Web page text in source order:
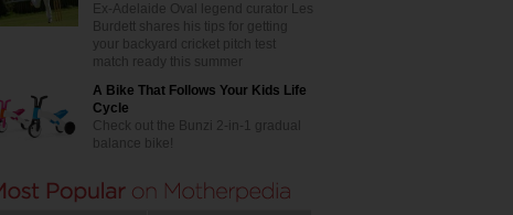
Ex-Adelaide Oval legend curator Les
Burdett shares his tips for getting
your backyard cricket pitch test
match ready this summer
A Bike That Follows Your Kids Life
Cycle
Check out the Bunzi 2-in-1 gradual
balance bike!